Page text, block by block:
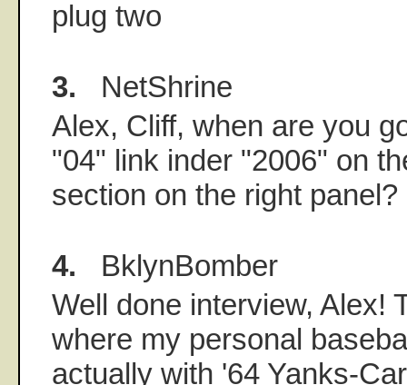
plug two
3. NetShrine
Alex, Cliff, when are you
"04" link inder "2006" on
section on the right panel?
4. BklynBomber
Well done interview, Alex!
where my personal
actually with '64 Yanks-